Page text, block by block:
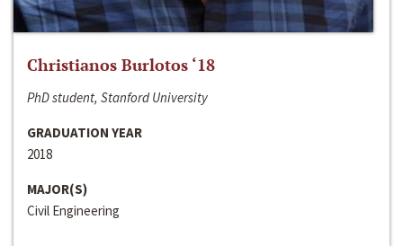
Christianos Burlotos ‘18
PhD student, Stanford University
GRADUATION YEAR
2018
MAJOR(S)
Civil Engineering